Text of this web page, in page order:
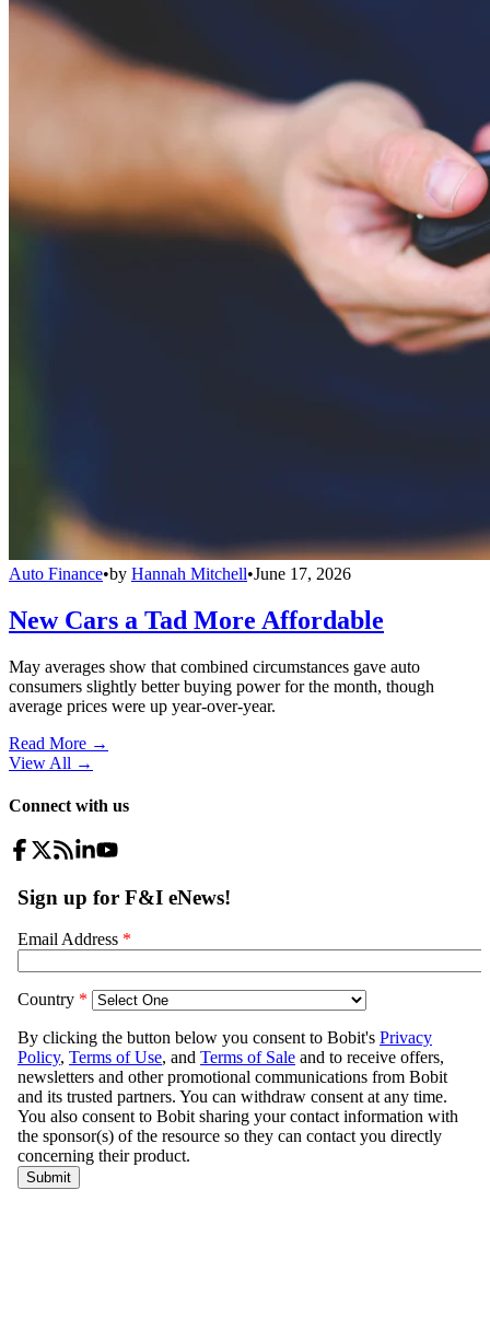
Auto Finance•by Hannah Mitchell•June 17, 2026
New Cars a Tad More Affordable
May averages show that combined circumstances gave auto
consumers slightly better buying power for the month, though
average prices were up year-over-year.
Read More →
View All →
Connect with us